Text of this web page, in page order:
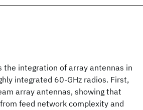
the integration of array antennas in
integrated 60-GHz radios. First,
array antennas, showing that
feed network complexity and